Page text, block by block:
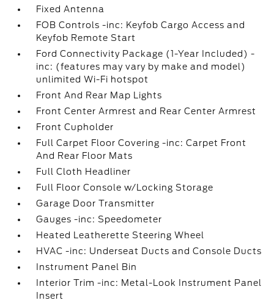
Fixed Antenna
FOB Controls -inc: Keyfob Cargo Access and
Keyfob Remote Start
Ford Connectivity Package (1-Year Included) -
inc: (features may vary by make and model)
unlimited Wi-Fi hotspot
Front And Rear Map Lights
Front Center Armrest and Rear Center Armrest
Front Cupholder
Full Carpet Floor Covering -inc: Carpet Front
And Rear Floor Mats
Full Cloth Headliner
Full Floor Console w/Locking Storage
Garage Door Transmitter
Gauges -inc: Speedometer
Heated Leatherette Steering Wheel
HVAC -inc: Underseat Ducts and Console Ducts
Instrument Panel Bin
Interior Trim -inc: Metal-Look Instrument Panel
Insert